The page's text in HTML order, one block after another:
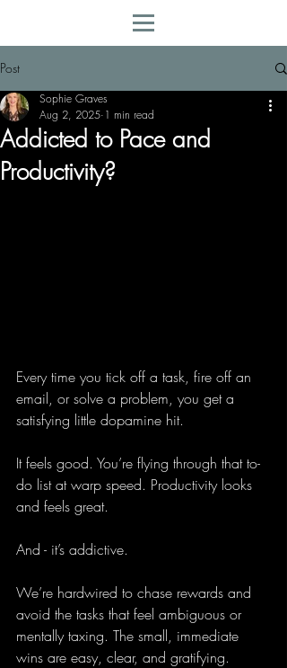
Post
Addicted to Pace and
Productivity?
Sophie Graves
Aug 2, 2025 1 min read
Every time you tick off a task, fire off an
email, or solve a problem, you get a
satisfying little dopamine hit.
It feels good. You’re flying through that to-
do list at warp speed. Productivity looks
and feels great.
And - it’s addictive.
We’re hardwired to chase rewards and
avoid the tasks that feel ambiguous or
mentally taxing. The small, immediate
wins are easy, clear, and gratifying.